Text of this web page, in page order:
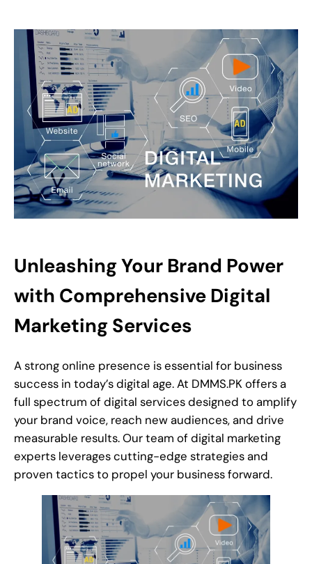
Unleashing Your Brand Power
with Comprehensive Digital
Marketing Services
A strong online presence is essential for business
success in today’s digital age. At DMMS.PK offers a
full spectrum of digital services designed to amplify
your brand voice, reach new audiences, and drive
measurable results. Our team of digital marketing
experts leverages cutting-edge strategies and
proven tactics to propel your business forward.